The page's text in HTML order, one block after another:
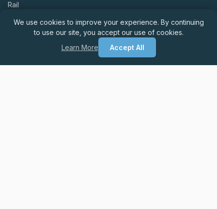
We use cookies to improve your experience. By continuing
to use our site, you accept our use of cookies.
Learn More
Accept All
Rail
LEGAL & COMPLIANCE
Privacy & GDPR Compliance Policy